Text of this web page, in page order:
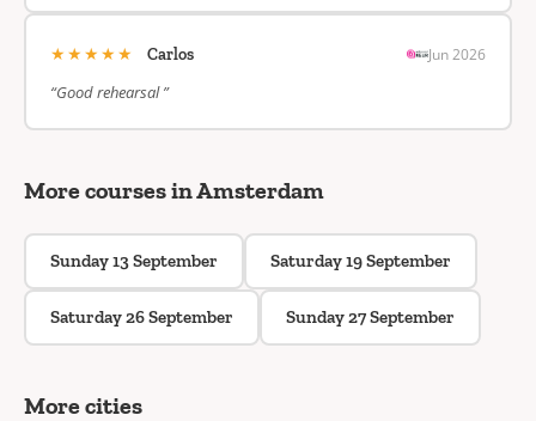
★★★★★ Carlos Jun 2026
“Good rehearsal ”
More courses in Amsterdam
Sunday 13 September Saturday 19 September
Saturday 26 September Sunday 27 September
More cities